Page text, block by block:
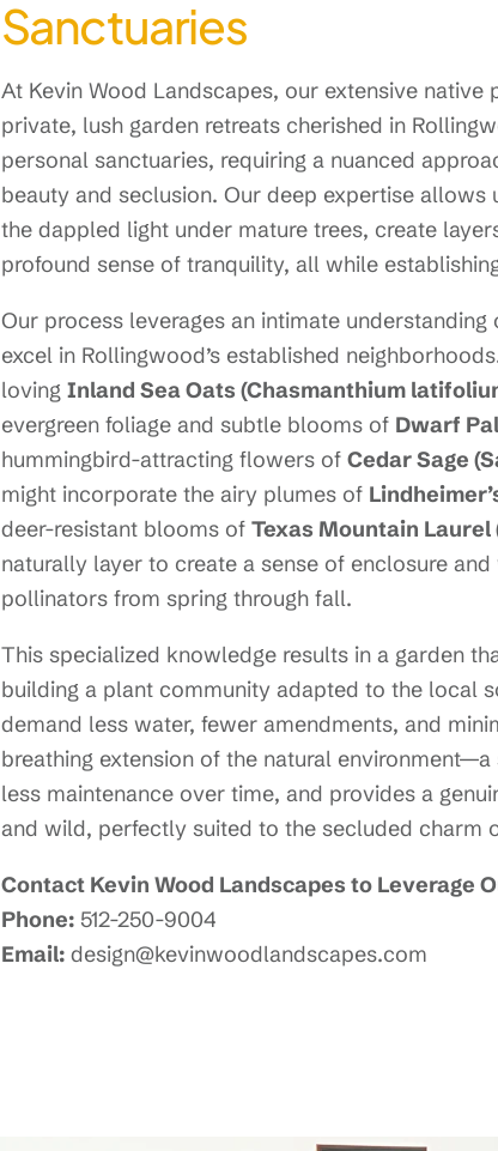
Sanctuaries
At Kevin Wood Landscapes, our extensive
private, lush garden retreats cherished in
personal sanctuaries, requiring a nuanced
beauty and seclusion. Our deep expertise
the dappled light under mature trees, create
profound sense of tranquility, all while
Our process leverages an intimate
excel in Rollingwood’s established
lovingInland Sea Oats (Chasmanthium
evergreen foliage and subtle blooms of Dwarf
hummingbird-attracting flowers ofCedar Sage
might incorporate the airy plumes of
deer-resistant blooms ofTexas Mountain
naturally layer to create a sense of enclosure
pollinators from spring through fall.
This specialized knowledge results in a garden
building a plant community adapted to the local
demand less water, fewer amendments, and
breathing extension of the natural
less maintenance over time, and provides a
and wild, perfectly suited to the secluded charm
Contact Kevin Wood Landscapes to Leverage
Phone: 512-250-9004
Email: design@kevinwoodlandscapes.com